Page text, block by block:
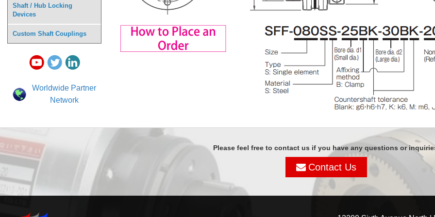
Shaft / Hub Locking
Devices
Custom Shaft Couplings
Worldwide Partner
Network
Please feel free to contact us if you have any questions or
Contact Us